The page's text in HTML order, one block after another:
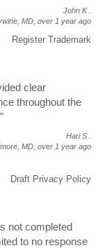
John K
MD, over 1 year ago
Register Trademark
clear
throughout the
Hari S
MD, over 1 year ago
Draft Privacy Policy
not completed
to no response